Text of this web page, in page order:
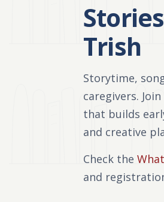
Trish
Storytime,
caregivers.
that builds
and creative
Check the
and